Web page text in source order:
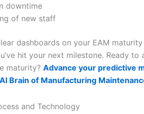
downtime
of new staff
dashboards on your EAM
hit your next milestone. Ready to
maturity? Advance your predictive
Brain of Manufacturing
and Technology